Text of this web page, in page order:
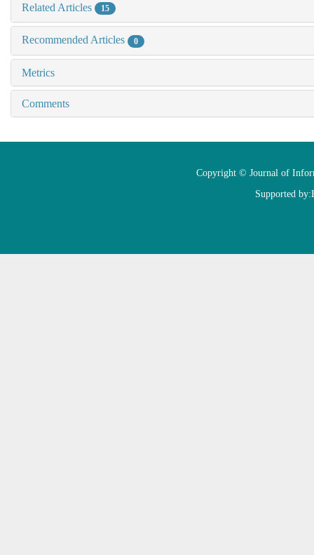
Related Articles 15
Recommended Articles 0
Metrics
Comments
Copyright © Journal of
Supported